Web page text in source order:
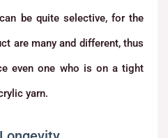
be quite selective, for the
are many and different, thus
even one who is on a tight
yarn.